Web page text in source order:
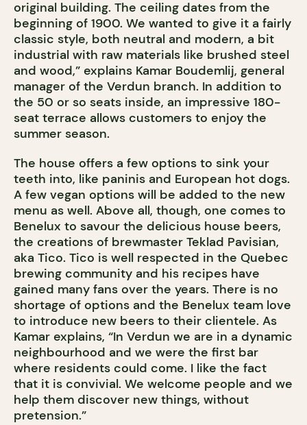
original building. The ceiling dates from the
beginning of 1900. We wanted to give it a fairly
classic style, both neutral and modern, a bit
industrial with raw materials like brushed steel
and wood,” explains Kamar Boudemlij, general
manager of the Verdun branch. In addition to
the 50 or so seats inside, an impressive 180-
seat terrace allows customers to enjoy the
summer season.
The house offers a few options to sink your
teeth into, like paninis and European hot dogs.
A few vegan options will be added to the new
menu as well. Above all, though, one comes to
Benelux to savour the delicious house beers,
the creations of brewmaster Teklad Pavisian,
aka Tico. Tico is well respected in the Quebec
brewing community and his recipes have
gained many fans over the years. There is no
shortage of options and the Benelux team love
to introduce new beers to their clientele. As
Kamar explains, “In Verdun we are in a dynamic
neighbourhood and we were the first bar
where residents could come. I like the fact
that it is convivial. We welcome people and we
help them discover new things, without
pretension.”